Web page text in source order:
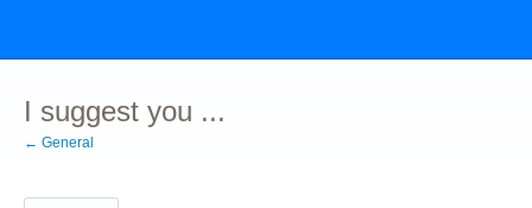
content
I suggest you ...
← General